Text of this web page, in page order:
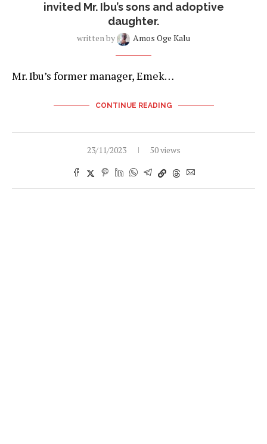
invited Mr. Ibu’s sons and adoptive
daughter.
written by Amos Oge Kalu
Mr. Ibu’s former manager, Emek…
CONTINUE READING
23/11/2023 50 views